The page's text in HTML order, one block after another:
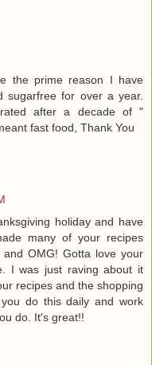
the prime reason I have
sugarfree for over a year.
after a decade of "
fast food, Thank You
holiday and have
many of your recipes
OMG! Gotta love your
I was just raving about it
recipes and the shopping
do this daily and work
do. It's great!!